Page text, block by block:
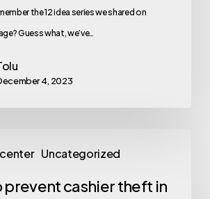
the 12 idea series we shared on
Guess what, we’ve…
4, 2023
Uncategorized
prevent cashier theft in